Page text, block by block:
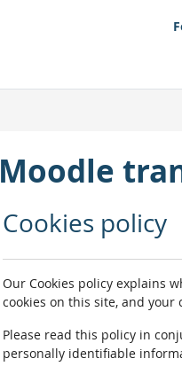
Moodle
Cookies policy
Our Cookies policy explains
cookies on this site, and your
Please read this policy in
personally identifiable